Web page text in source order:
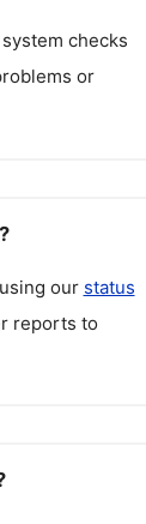
checks
or
our status
reports to